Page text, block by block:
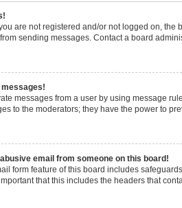
are not registered and/or not logged on,
sending messages. Contact a board
messages!
messages from a user by using message
to the moderators; they have the power to
email from someone on this board!
form feature of this board includes
that this includes the headers that